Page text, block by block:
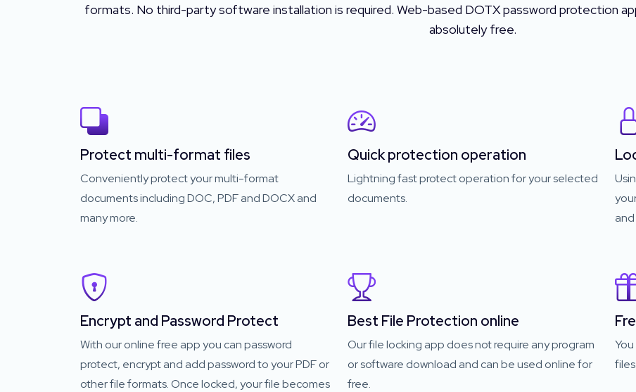
formats. No third-party software installation is required. Web-based DOTX password protection
absolutely free.
Protect multi-format files
Conveniently protect your multi-format
documents including DOC, PDF and DOCX and
many more.
Quick protection operation
Lightning fast protect operation for your selected
documents.
Encrypt and Password Protect
With our online free app you can password
protect, encrypt and add password to your PDF or
other file formats. Once locked, your file becomes
Best File Protection online
Our file locking app does not require any program
or software download and can be used online for
free.